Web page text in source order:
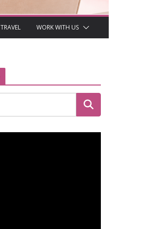
TRAVEL WORK WITH US